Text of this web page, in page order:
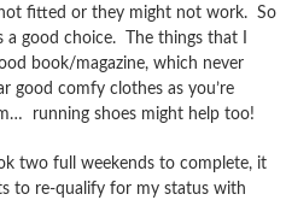
fitted or they might not work. So
good choice. The things that I
book/magazine, which never
good comfy clothes as you’re
running shoes might help too!
two full weekends to complete, it
to re-qualify for my status with